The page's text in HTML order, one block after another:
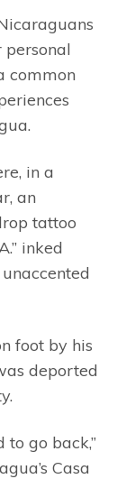
personal
common
in a
an
tattoo
inked
foot by his
deported
to go back,”
Casa